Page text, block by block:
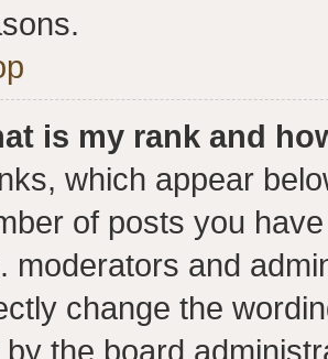
is my rank and
which appear
of posts you
moderators and
change the
by the board